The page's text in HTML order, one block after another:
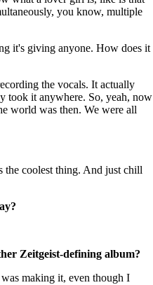
you know, multiple
it's giving anyone. How does it
the vocals. It actually
took it anywhere. So, yeah, now
world was then. We were all
the coolest thing. And just chill
Zeitgeist-defining album?
making it, even though I